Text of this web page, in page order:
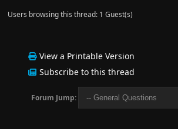
Users browsing this thread: 1 Guest(s)
View a Printable Version
Subscribe to this thread
Forum Jump: